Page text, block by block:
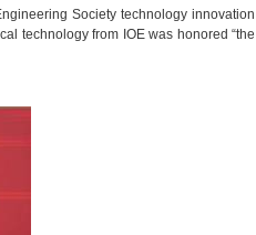
Society technology innovation
technology from IOE was honored “the